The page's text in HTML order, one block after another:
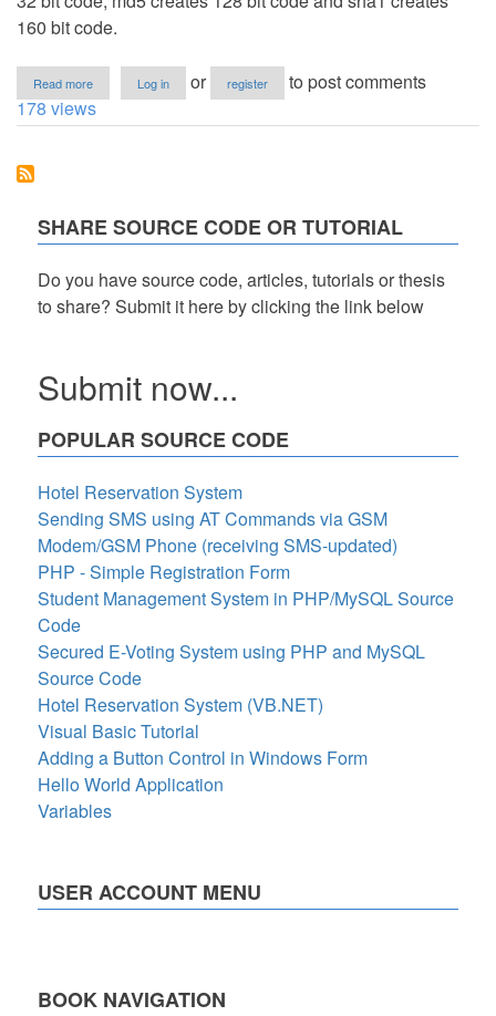
160 bit code.
Read more
Convert
Text
in
PHP
Log in or register
to post comments
178 views
SHARE SOURCE CODE OR TUTORIAL
Do you have source code, articles, tutorials or thesis
to share? Submit it here by clicking the link below
Submit now...
POPULAR SOURCE CODE
Hotel Reservation System
Sending SMS using AT Commands via GSM
Modem/GSM Phone (receiving SMS-updated)
PHP - Simple Registration Form
Student Management System in PHP/MySQL Source
Code
Secured E-Voting System using PHP and MySQL
Source Code
Hotel Reservation System (VB.NET)
Visual Basic Tutorial
Adding a Button Control in Windows Form
Hello World Application
Variables
USER ACCOUNT MENU
BOOK NAVIGATION